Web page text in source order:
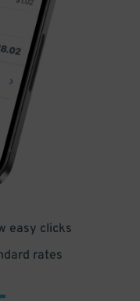
easy clicks
rates